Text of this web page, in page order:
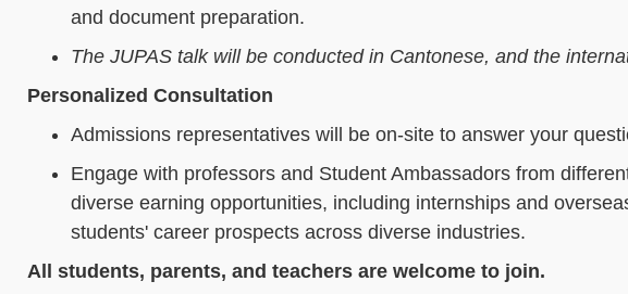
and document preparation.
The JUPAS talk will be conducted in Cantonese, and the
Personalized Consultation
Admissions representatives will be on-site to answer your
Engage with professors and Student Ambassadors from
diverse earning opportunities, including internships and
students' career prospects across diverse industries.
All students, parents, and teachers are welcome to join.